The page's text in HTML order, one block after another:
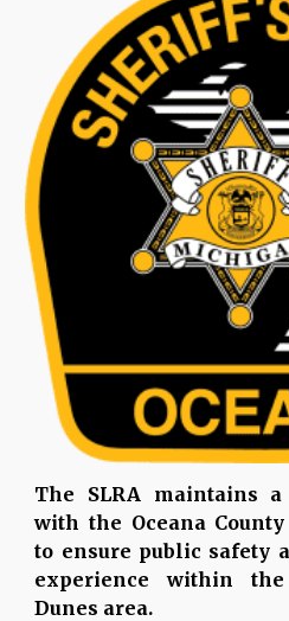
The SLRA maintains
with the Oceana
to ensure public safety
experience within
Dunes area.